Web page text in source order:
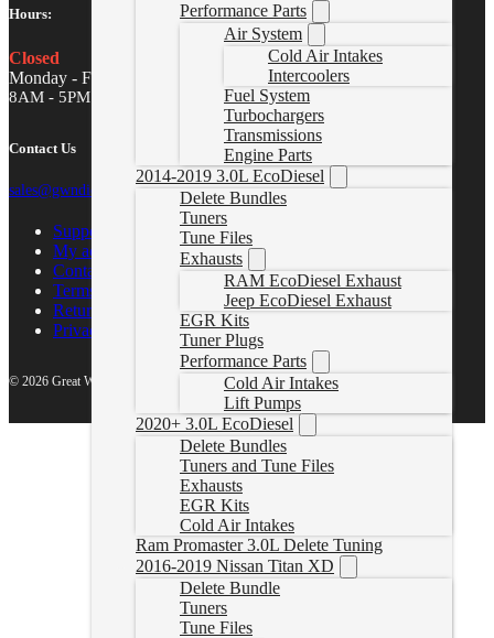
Performance Parts
Air System
Cold Air Intakes
Intercoolers
Fuel System
Turbochargers
Transmissions
Engine Parts
2014-2019 3.0L EcoDiesel
Delete Bundles
Tuners
Tune Files
Exhausts
RAM EcoDiesel Exhaust
Jeep EcoDiesel Exhaust
EGR Kits
Tuner Plugs
Performance Parts
Cold Air Intakes
Lift Pumps
2020+ 3.0L EcoDiesel
Delete Bundles
Tuners and Tune Files
Exhausts
EGR Kits
Cold Air Intakes
Ram Promaster 3.0L Delete Tuning
2016-2019 Nissan Titan XD
Delete Bundle
Tuners
Tune Files
Hours:
Closed
Monday - Friday
8AM - 5PM MST
Contact Us
sales@gwndiesel.com
Support Center
My account
Contact Us
Terms of Service
Return Policy
Privacy Policy
© 2026 Great White North Diesel